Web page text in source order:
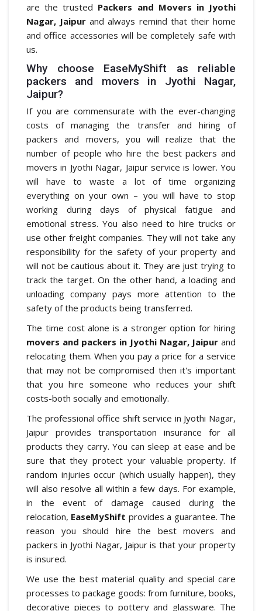
are the trusted Packers and Movers in Jyothi
Nagar, Jaipur and always remind that their home
and office accessories will be completely safe with
us.
Why choose EaseMyShift as reliable
packers and movers in Jyothi Nagar,
Jaipur?
If you are commensurate with the ever-changing
costs of managing the transfer and hiring of
packers and movers, you will realize that the
number of people who hire the best packers and
movers in Jyothi Nagar, Jaipur service is lower. You
will have to waste a lot of time organizing
everything on your own – you will have to stop
working during days of physical fatigue and
emotional stress. You also need to hire trucks or
use other freight companies. They will not take any
responsibility for the safety of your property and
will not be cautious about it. They are just trying to
track the target. On the other hand, a loading and
unloading company pays more attention to the
safety of the products being transferred.
The time cost alone is a stronger option for hiring
movers and packers in Jyothi Nagar, Jaipur and
relocating them. When you pay a price for a service
that may not be compromised then it's important
that you hire someone who reduces your shift
costs-both socially and emotionally.
The professional office shift service in Jyothi Nagar,
Jaipur provides transportation insurance for all
products they carry. You can sleep at ease and be
sure that they protect your valuable property. If
random injuries occur (which usually happen), they
will also resolve all within a few days. For example,
in the event of damage caused during the
relocation, EaseMyShift provides a guarantee. The
reason you should hire the best movers and
packers in Jyothi Nagar, Jaipur is that your property
is insured.
We use the best material quality and special care
processes to package goods: from furniture, books,
decorative pieces to pottery and glassware. The